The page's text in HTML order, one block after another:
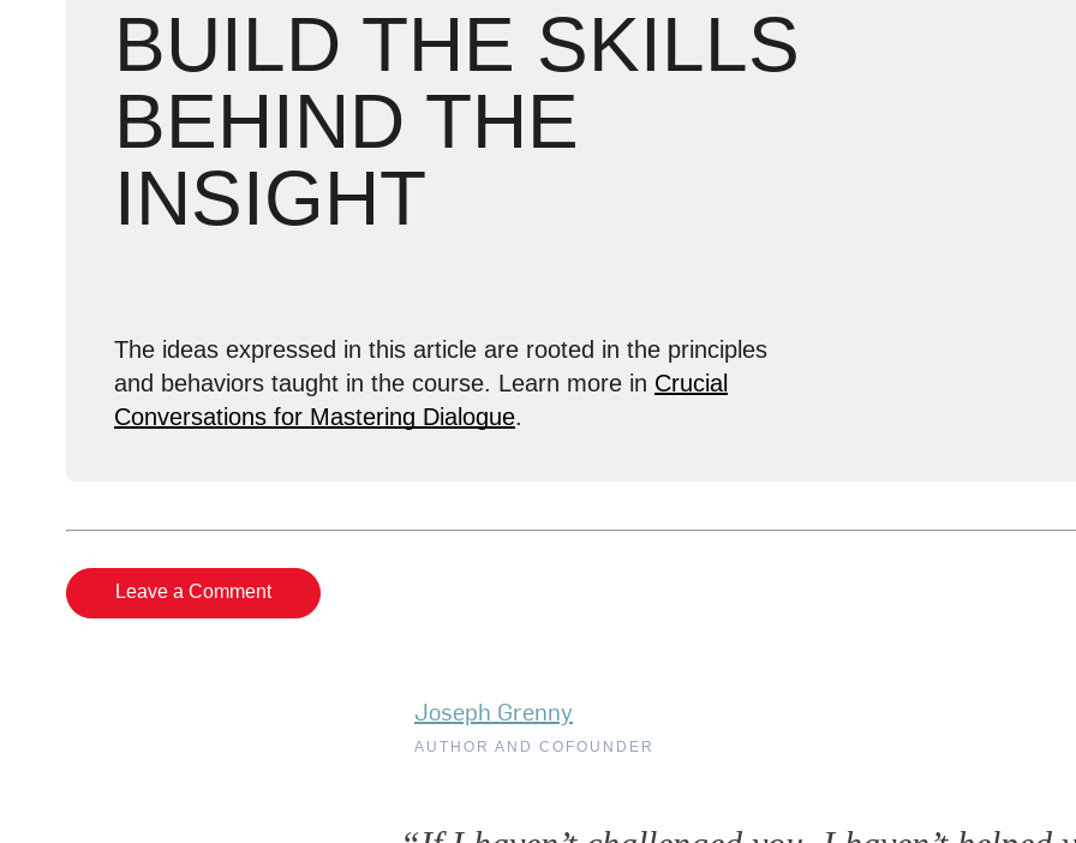
BUILD THE SKILLS
BEHIND THE
INSIGHT
The ideas expressed in this article are rooted in the principles
and behaviors taught in the course. Learn more in Crucial
Conversations for Mastering Dialogue.
Leave a Comment
Joseph Grenny
AUTHOR AND COFOUNDER